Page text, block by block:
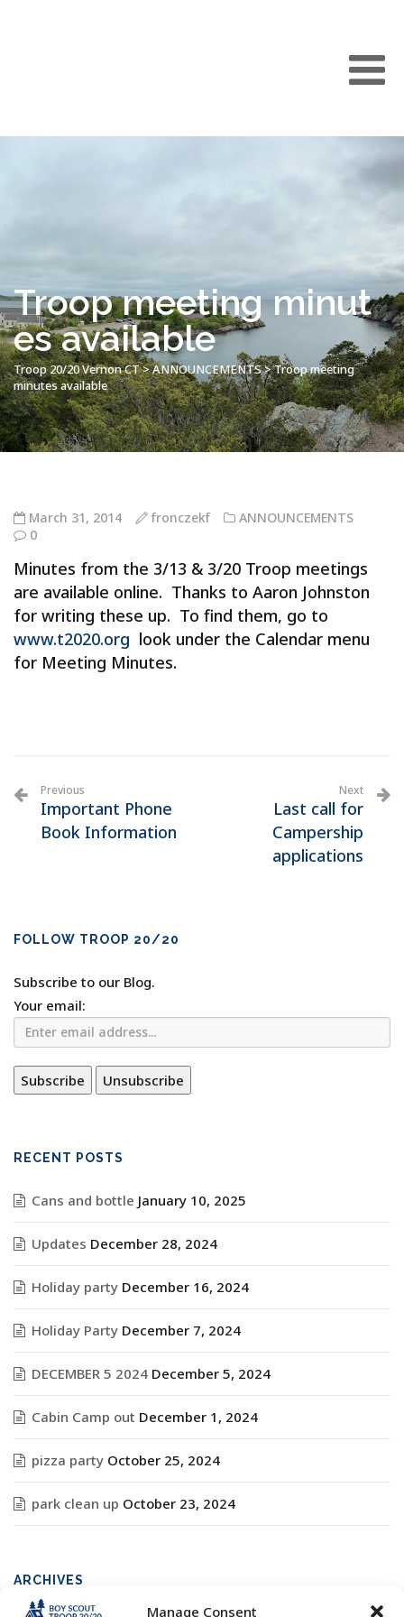
Manage Consent
Troop meeting minut
es available
Troop 20/20 Vernon CT>ANNOUNCEMENTS>Troop meeting
minutes available
March 31, 2014 fronczekf
ANNOUNCEMENTS
0
Minutes from the 3/13 & 3/20 Troop meetings
are available online. Thanks to Aaron Johnston
for writing these up. To find them, go to
www.t2020.org look under the Calendar menu
for Meeting Minutes.
Previous
Important Phone
Book Information
Next
Last call for
Campership
applications
FOLLOW TROOP 20/20
Subscribe to our Blog.
Your email:
RECENT POSTS
Cans and bottle January 10, 2025
Updates December 28, 2024
Holiday party December 16, 2024
Holiday Party December 7, 2024
DECEMBER 5 2024 December 5, 2024
Cabin Camp out December 1, 2024
pizza party October 25, 2024
park clean up October 23, 2024
ARCHIVES